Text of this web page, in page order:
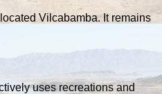
Vilcabamba. It remains
uses recreations and